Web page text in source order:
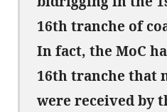
16th tranche of
In fact, the MoC
16th tranche that
were received by